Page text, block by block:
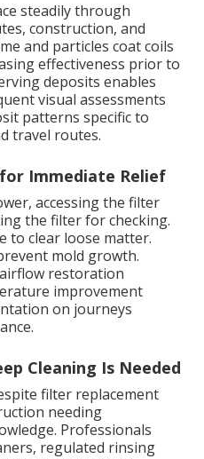
steadily through
construction, and
and particles coat coils
effectiveness prior to
deposits enables
visual assessments
patterns specific to
travel routes.
Immediate Relief
accessing the filter
the filter for checking.
to clear loose matter.
mold growth.
restoration
improvement
on journeys
Cleaning Is Needed
filter replacement
needing
Professionals
regulated rinsing